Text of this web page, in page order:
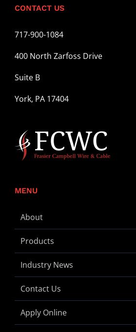
CONTACT US
717-900-1084
400 North Zarfoss Drive
Suite B
York, PA 17404
MENU
About
Products
Industry News
Contact Us
Apply Online